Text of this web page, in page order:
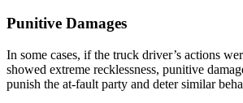
Punitive Damages
In some cases, if the truck driver’s actions
showed extreme recklessness, punitive
punish the at-fault party and deter similar